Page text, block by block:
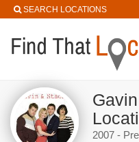
SEARCH LOCATIONS
2007 -